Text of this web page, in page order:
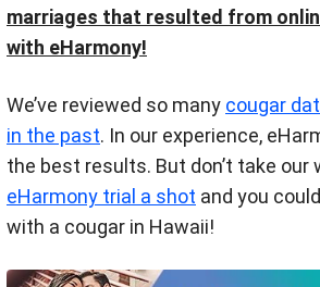
marriages that resulted from
with eHarmony!
We’ve reviewed so many cougar
in the past. In our experience,
the best results. But don’t take our
eHarmony trial a shot and you
with a cougar in Hawaii!